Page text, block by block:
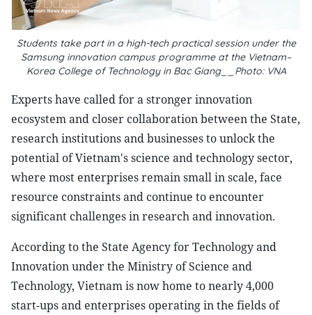
Students take part in a high-tech practical session under the
Samsung innovation campus programme at the Vietnam–
Korea College of Technology in Bac Giang__Photo: VNA
Experts have called for a stronger innovation
ecosystem and closer collaboration between the State,
research institutions and businesses to unlock the
potential of Vietnam's science and technology sector,
where most enterprises remain small in scale, face
resource constraints and continue to encounter
significant challenges in research and innovation.
According to the State Agency for Technology and
Innovation under the Ministry of Science and
Technology, Vietnam is now home to nearly 4,000
start-ups and enterprises operating in the fields of